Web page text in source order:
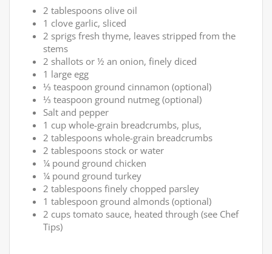
2 tablespoons olive oil
1 clove garlic, sliced
2 sprigs fresh thyme, leaves stripped from the
stems
2 shallots or ½ an onion, finely diced
1 large egg
⅓ teaspoon ground cinnamon (optional)
⅓ teaspoon ground nutmeg (optional)
Salt and pepper
1 cup whole-grain breadcrumbs, plus,
2 tablespoons whole-grain breadcrumbs
2 tablespoons stock or water
¼ pound ground chicken
¼ pound ground turkey
2 tablespoons finely chopped parsley
1 tablespoon ground almonds (optional)
2 cups tomato sauce, heated through (see Chef
Tips)